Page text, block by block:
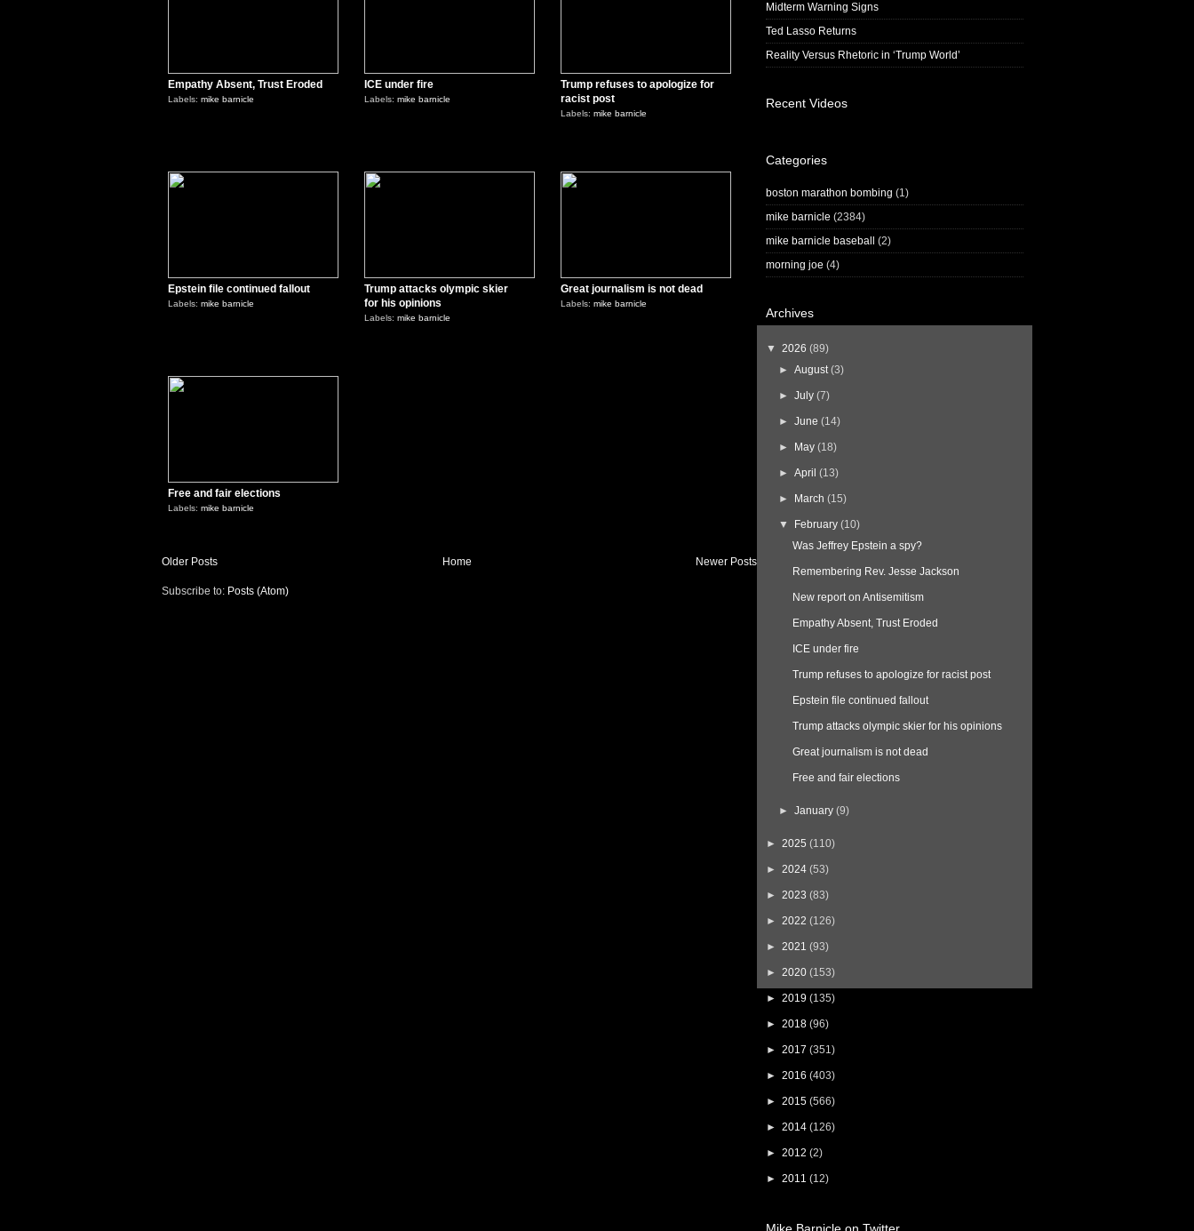
Empathy Absent, Trust Eroded
Labels: mike barnicle
ICE under fire
Labels: mike barnicle
Trump refuses to apologize for
racist post
Labels: mike barnicle
Epstein file continued fallout
Labels: mike barnicle
Trump attacks olympic skier
for his opinions
Labels: mike barnicle
Great journalism is not dead
Labels: mike barnicle
Free and fair elections
Labels: mike barnicle
Newer Posts
Older Posts Home
Subscribe to: Posts (Atom)
Midterm Warning Signs
Ted Lasso Returns
Reality Versus Rhetoric in ‘Trump World’
Recent Videos
Categories
boston marathon bombing (1)
mike barnicle (2384)
mike barnicle baseball
(2)
morning joe (4)
Archives
▼ 2026 (89)
►August (3)
►July (7)
►June (14)
► May (18)
►April (13)
► March (15)
▼ February (10)
Was Jeffrey Epstein a spy?
Remembering Rev. Jesse Jackson
New report on Antisemitism
Empathy Absent, Trust Eroded
ICE under fire
Trump refuses to apologize for racist post
Epstein file continued fallout
Trump attacks olympic skier for his opinions
Great journalism is not dead
Free and fair elections
►January (9)
► 2025 (110)
► 2024 (53)
► 2023 (83)
► 2022 (126)
► 2021 (93)
► 2020 (153)
► 2019 (135)
► 2018 (96)
► 2017 (351)
► 2016 (403)
► 2015 (566)
► 2014 (126)
► 2012 (2)
► 2011 (12)